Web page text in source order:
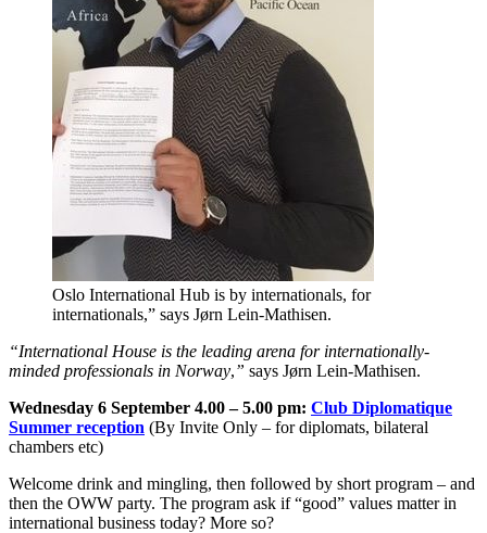
Oslo International Hub is by internationals, for
internationals,” says Jørn Lein-Mathisen.
“International House is the leading arena for internationally-
minded professionals in Norway,” says Jørn Lein-Mathisen.
Wednesday 6 September 4.00 – 5.00 pm: Club Diplomatique
Summer reception (By Invite Only – for diplomats, bilateral
chambers etc)
Welcome drink and mingling, then followed by short program – and
then the OWW party. The program ask if “good” values matter in
international business today? More so?